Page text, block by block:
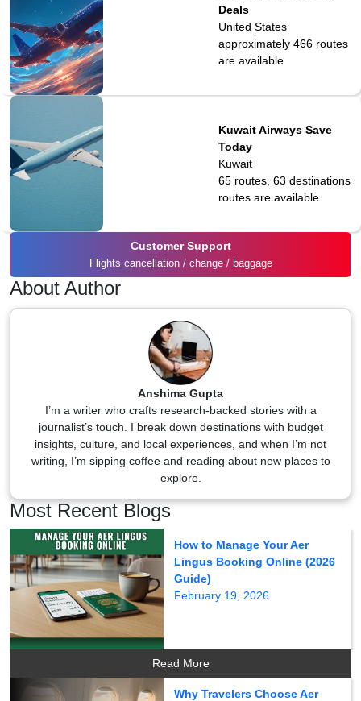
Deals
United States
approximately 466routes
are available
Kuwait Airways Save
Today
Kuwait
65 routes, 63 destinations
routes are available
Customer Support
Flights cancellation / change / baggage
About Author
Anshima Gupta
I’m a writer who crafts research-backed stories with a
journalist’s touch. I break down destinations with budget
insights, culture, and local experiences, and when I’m not
writing, I’m sipping coffee and reading about new places to
explore.
Most Recent Blogs
How to Manage Your Aer
Lingus Booking Online (2026
Guide)
February 19, 2026
Read More
Why Travelers Choose Aer